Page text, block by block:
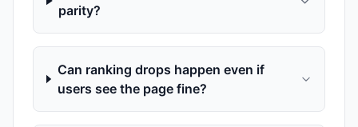
parity?
Can ranking drops happen even if
users see the page fine?